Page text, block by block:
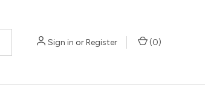
Sign in orRegister (0)